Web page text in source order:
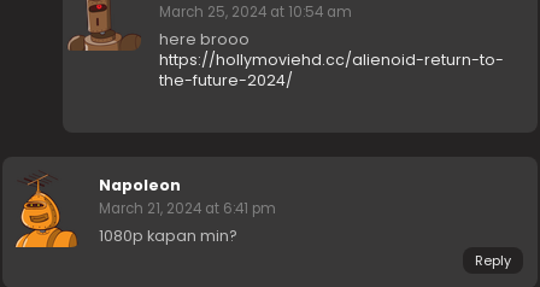
March 25, 2024 at 10:54 am
here brooo
https://hollymoviehd.cc/alienoid-return-to-
the-future-2024/
Napoleon
March 21, 2024 at 6:41 pm
1080p kapan min?
Reply